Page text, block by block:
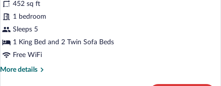
for
Family
Suite
Sea
452 sq ft
1 bedroom
Sleeps 5
1 King Bed and 2 Twin Sofa Beds
Free WiFi
More details
More